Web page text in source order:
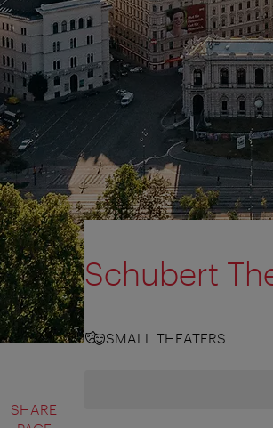
SHARE
Schubert
SMALL THEATERS